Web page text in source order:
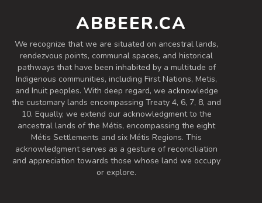
ABBEER.CA
We recognize that we are situated on ancestral lands,
rendezvous points, communal spaces, and historical
pathways that have been inhabited by a multitude of
Indigenous communities, including First Nations, Metis,
and Inuit peoples. With deep regard, we acknowledge
the customary lands encompassing Treaty 4, 6, 7, 8, and
10. Equally, we extend our acknowledgment to the
ancestral lands of the Métis, encompassing the eight
Métis Settlements and six Métis Regions. This
acknowledgment serves as a gesture of reconciliation
and appreciation towards those whose land we occupy
or explore.